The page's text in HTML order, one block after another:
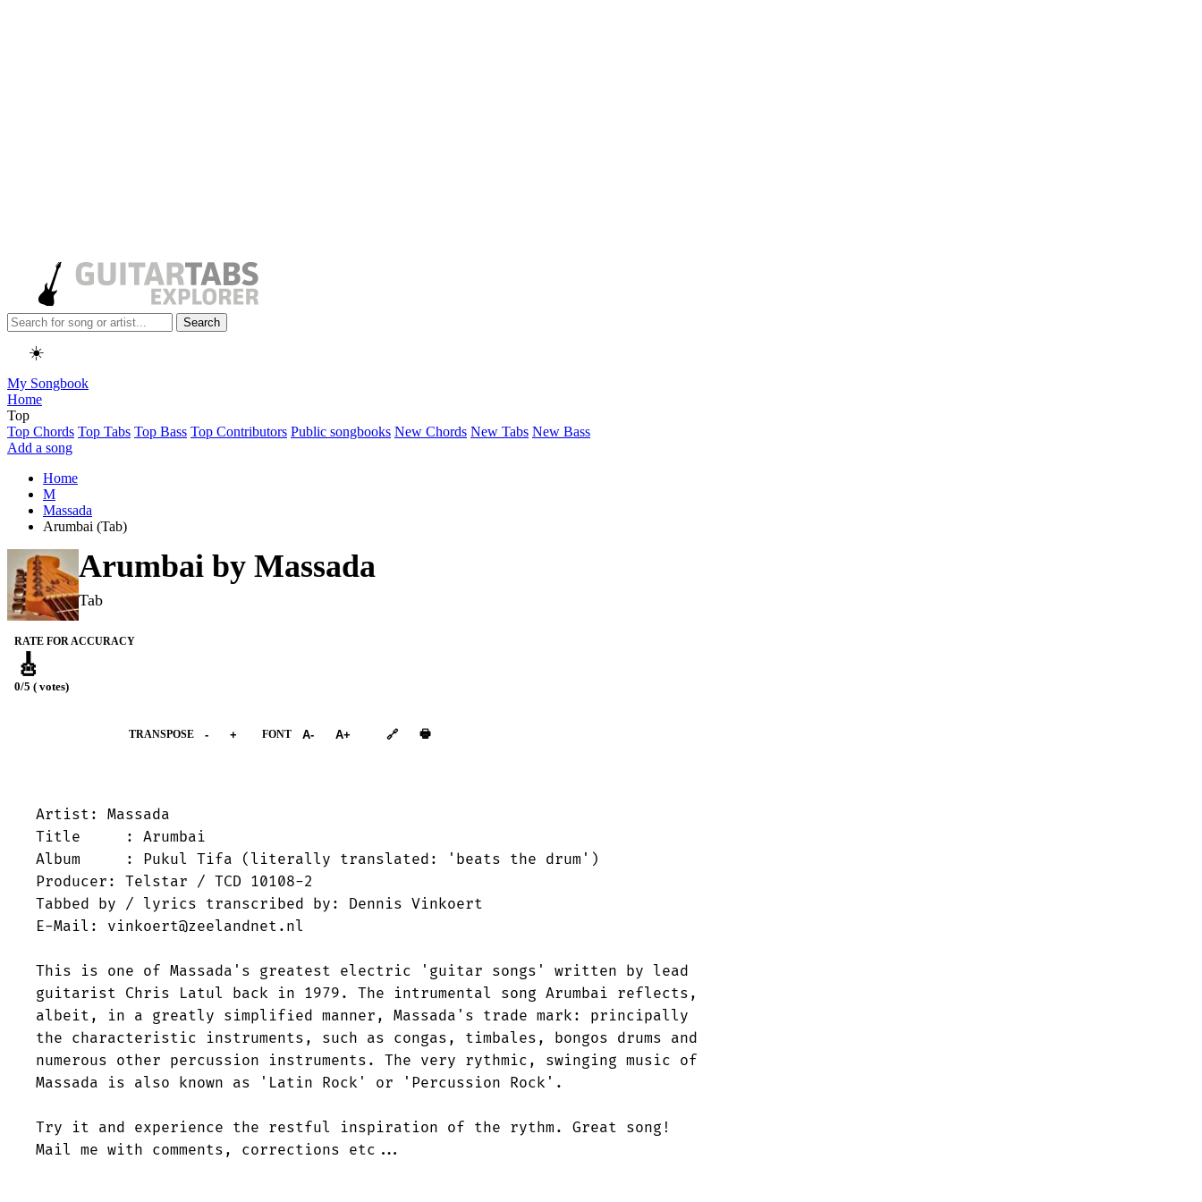
Search
☀️
My Songbook
Home
Top
Top Chords Top Tabs Top Bass Top Contributors Public songbooks New Chords New Tabs New Bass
Add a song
Home
M
Massada
Arumbai (Tab)
Arumbai by Massada
Tab
RATE FOR ACCURACY
🎸
0/5 ( votes)
TRANSPOSE - + FONT A- A+ 🔗 🖶
Artist: Massada
Title     : Arumbai
Album     : Pukul Tifa (literally translated: 'beats the drum')
Producer: Telstar / TCD 10108-2
Tabbed by / lyrics transcribed by: Dennis Vinkoert
E-Mail: vinkoert@zeelandnet.nl
This is one of Massada's greatest electric 'guitar songs' written by lead
guitarist Chris Latul back in 1979. The intrumental song Arumbai reflects,
albeit, in a greatly simplified manner, Massada's trade mark: principally
the characteristic instruments, such as congas, timbales, bongos drums and
numerous other percussion instruments. The very rythmic, swinging music of
Massada is also known as 'Latin Rock' or 'Percussion Rock'.
Try it and experience the restful inspiration of the rythm. Great song!
Mail me with comments, corrections etc...